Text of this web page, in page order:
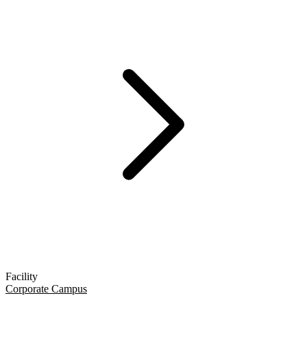
Facility
Corporate Campus